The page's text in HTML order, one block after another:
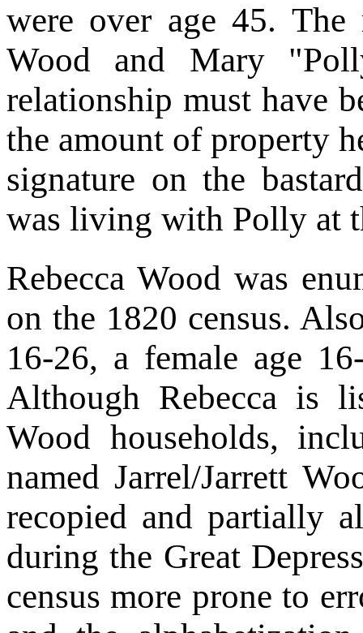
were over age 45. The
Wood and Mary
relationship must have
the amount of property
signature on the
was living with Polly at
Rebecca Wood was
on the 1820 census.
16-26, a female age
Although Rebecca is
Wood households,
named Jarrel/Jarrett
recopied and partially
during the Great
census more prone to